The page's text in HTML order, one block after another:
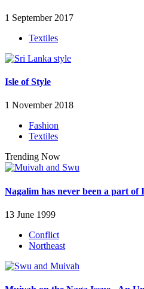
1 September 2017
Textiles
Isle of Style
1 November 2018
Fashion
Textiles
Trending Now
Nagalim has never been a part of
13 June 1999
Conflict
Northeast